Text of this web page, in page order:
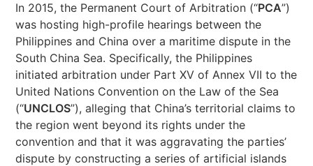
In 2015, the Permanent Court of Arbitration (“PCA”)
was hosting high-profile hearings between the
Philippines and China over a maritime dispute in the
South China Sea. Specifically, the Philippines
initiated arbitration under Part XV of Annex VII to the
United Nations Convention on the Law of the Sea
(“UNCLOS”), alleging that China’s territorial claims to
the region went beyond its rights under the
convention and that it was aggravating the parties’
dispute by constructing a series of artificial islands